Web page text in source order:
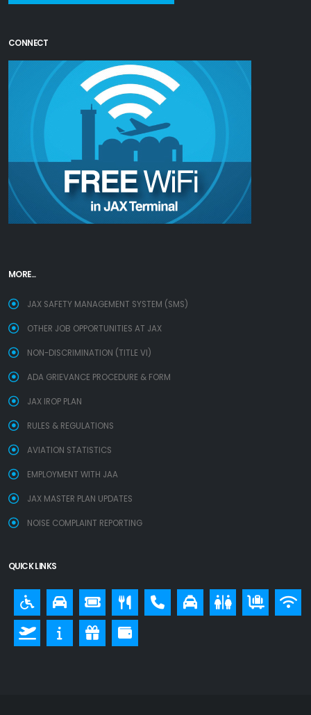
CONNECT
MORE...
JAX SAFETY MANAGEMENT SYSTEM (SMS)
OTHER JOB OPPORTUNITIES AT JAX
NON-DISCRIMINATION (TITLE VI)
ADA GRIEVANCE PROCEDURE & FORM
JAX IROP PLAN
RULES & REGULATIONS
AVIATION STATISTICS
EMPLOYMENT WITH JAA
JAX MASTER PLAN UPDATES
NOISE COMPLAINT REPORTING
QUICK LINKS